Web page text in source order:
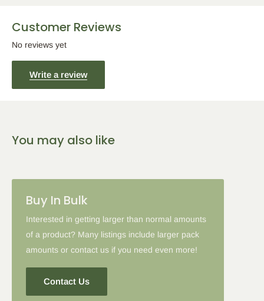
5% Off
2-5 Items
site will favor the larger discount and cancel the lesser.
Customer Reviews
No reviews yet
Write a review
You may also like
Buy In Bulk
Interested in getting larger than normal amounts
of a product? Many listings include larger pack
amounts or contact us if you need even more!
Contact Us